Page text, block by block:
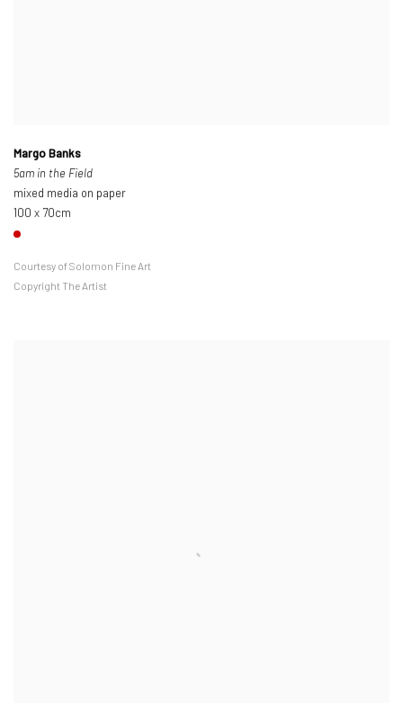
Margo Banks
5am in the Field
mixed media on paper
100 x 70cm
Courtesy of Solomon Fine Art
Copyright The Artist